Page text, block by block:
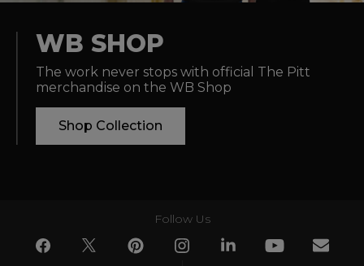
WB SHOP
The work never stops with official The Pitt
merchandise on the WB Shop
Shop Collection
Follow Us